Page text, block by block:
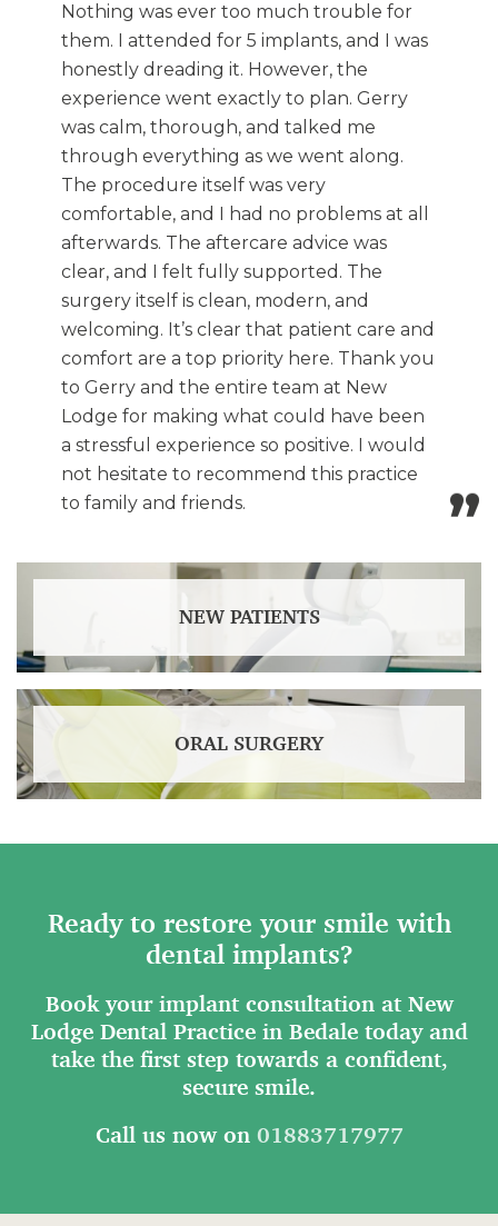
Nothing was ever too much trouble for
them. I attended for 5 implants, and I was
honestly dreading it. However, the
experience went exactly to plan. Gerry
was calm, thorough, and talked me
through everything as we went along.
The procedure itself was very
comfortable, and I had no problems at all
afterwards. The aftercare advice was
clear, and I felt fully supported. The
surgery itself is clean, modern, and
welcoming. It’s clear that patient care and
comfort are a top priority here. Thank you
to Gerry and the entire team at New
Lodge for making what could have been
a stressful experience so positive. I would
not hesitate to recommend this practice
to family and friends.
NEW PATIENTS
ORAL SURGERY
Ready to restore your smile with
dental implants?
Book your implant consultation at New
Lodge Dental Practice in Bedale today and
take the first step towards a confident,
secure smile.
Call us now on 01883717977